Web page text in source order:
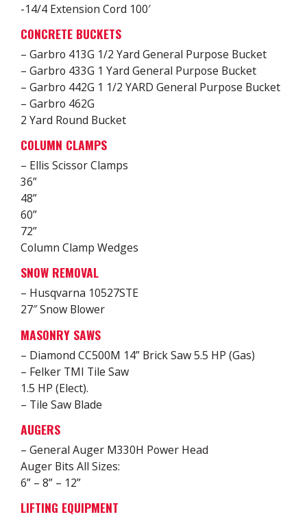
-14/4 Extension Cord 100′
CONCRETE BUCKETS
– Garbro 413G 1/2 Yard General Purpose Bucket
– Garbro 433G 1 Yard General Purpose Bucket
– Garbro 442G 1 1/2 YARD General Purpose Bucket
– Garbro 462G
2 Yard Round Bucket
COLUMN CLAMPS
– Ellis Scissor Clamps
36”
48”
60”
72”
Column Clamp Wedges
SNOW REMOVAL
– Husqvarna 10527STE
27″ Snow Blower
MASONRY SAWS
– Diamond CC500M 14” Brick Saw 5.5 HP (Gas)
– Felker TMI Tile Saw
1.5 HP (Elect).
– Tile Saw Blade
AUGERS
– General Auger M330H Power Head
Auger Bits All Sizes:
6” – 8” – 12”
LIFTING EQUIPMENT